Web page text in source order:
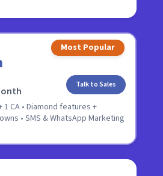
Most Popular
Talk to Sales
1 CA • Diamond features +
• SMS & WhatsApp Marketing